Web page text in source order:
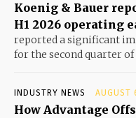
Koenig & Bauer
H1 2026 operating
reported a significant
for the second quarter of
INDUSTRY NEWS AUGUST
How Advantage